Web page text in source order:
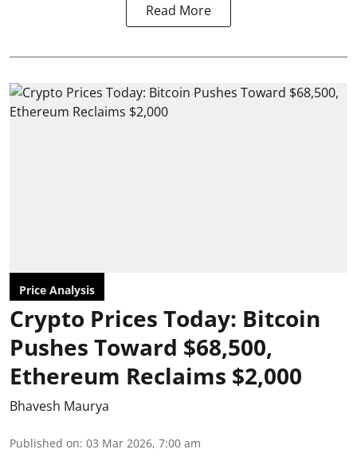
Read More
Price Analysis
Crypto Prices Today: Bitcoin
Pushes Toward $68,500,
Ethereum Reclaims $2,000
Bhavesh Maurya
Published on: 03 Mar 2026, 7:00 am